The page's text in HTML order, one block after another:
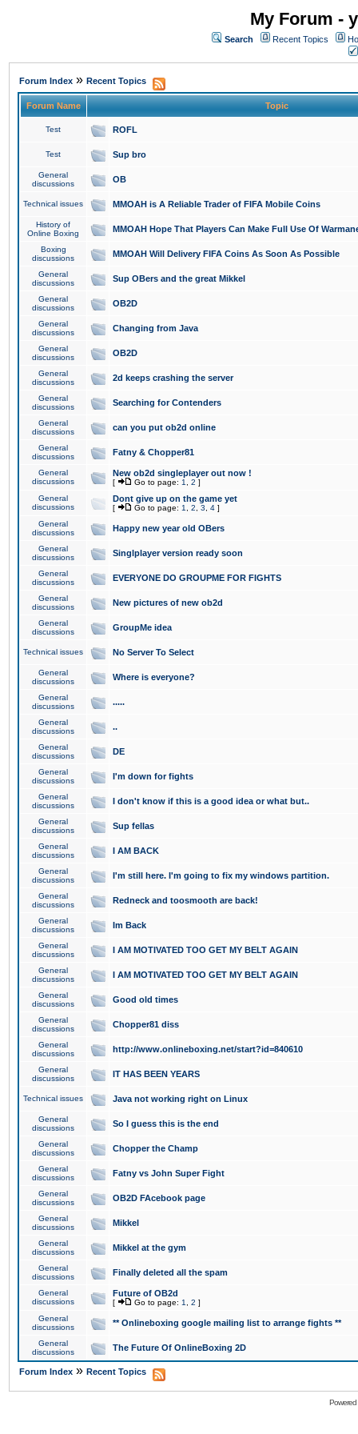
My Forum -
Search Recent Topics
Forum Index » Recent Topics
Forum Name Topic
Test ROFL
Test Sup bro
General
discussions
OB
Technical issues MMOAH is A Reliable Trader of FIFA Mobile Coins
History of
Online Boxing
MMOAH Hope That Players Can Make Full Use Of
Boxing
discussions
MMOAH Will Delivery FIFA Coins As Soon As Possible
General
discussions
Sup OBers and the great Mikkel
General
discussions
OB2D
General
discussions
Changing from Java
General
discussions
OB2D
General
discussions
2d keeps crashing the server
General
discussions
Searching for Contenders
General
discussions
can you put ob2d online
General
discussions
Fatny & Chopper81
General
discussions
New ob2d singleplayer out now !
[ Go to page: 1 2 ]
General
discussions
Dont give up on the game yet
[ Go to page: 1 2 3 4 ]
General
discussions
Happy new year old OBers
General
discussions
Singlplayer version ready soon
General
discussions
EVERYONE DO GROUPME FOR FIGHTS
General
discussions
New pictures of new ob2d
General
discussions
GroupMe idea
Technical issues No Server To Select
General
discussions
Where is everyone?
General
discussions
.....
General
discussions
..
General
discussions
DE
General
discussions
I'm down for fights
General
discussions
I don't know if this is a good idea or what but..
General
discussions
Sup fellas
General
discussions
I AM BACK
General
discussions
I'm still here. I'm going to fix my windows partition.
General
discussions
Redneck and toosmooth are back!
General
discussions
Im Back
General
discussions
I AM MOTIVATED TOO GET MY BELT AGAIN
General
discussions
I AM MOTIVATED TOO GET MY BELT AGAIN
General
discussions
Good old times
General
discussions
Chopper81 diss
General
discussions
http://www.onlineboxing.net/start?id=840610
General
discussions
IT HAS BEEN YEARS
Technical issues Java not working right on Linux
General
discussions
So I guess this is the end
General
discussions
Chopper the Champ
General
discussions
Fatny vs John Super Fight
General
discussions
OB2D FAcebook page
General
discussions
Mikkel
General
discussions
Mikkel at the gym
General
discussions
Finally deleted all the spam
General
discussions
Future of OB2d
[ Go to page: 1 2 ]
General
discussions
** Onlineboxing google mailing list to arrange fights **
General
discussions
The Future Of OnlineBoxing 2D
Forum Index » Recent Topics